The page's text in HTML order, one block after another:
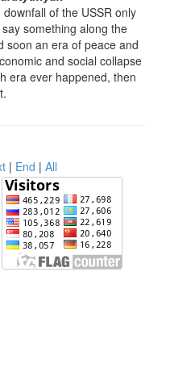
downfall of the USSR only
something along the
soon an era of peace and
and social collapse
era ever happened, then
| End | All